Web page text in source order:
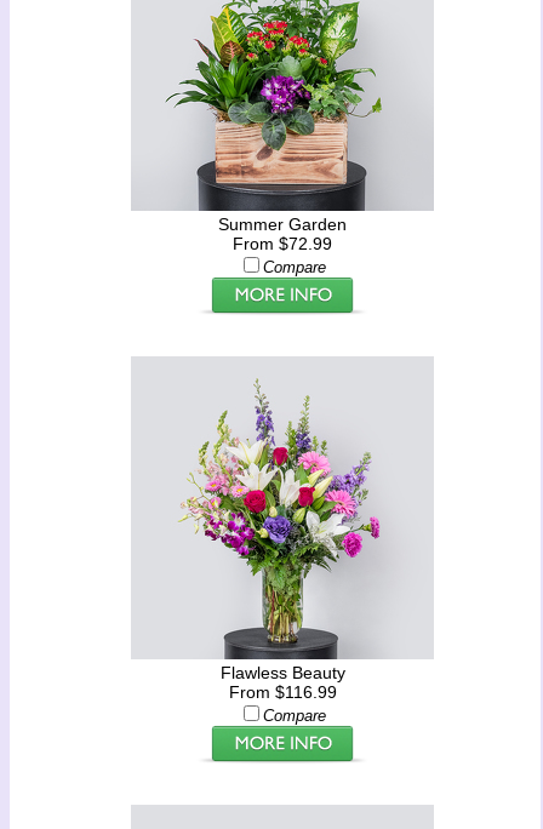
Summer Garden
From $72.99
Compare
Flawless Beauty
From $116.99
Compare